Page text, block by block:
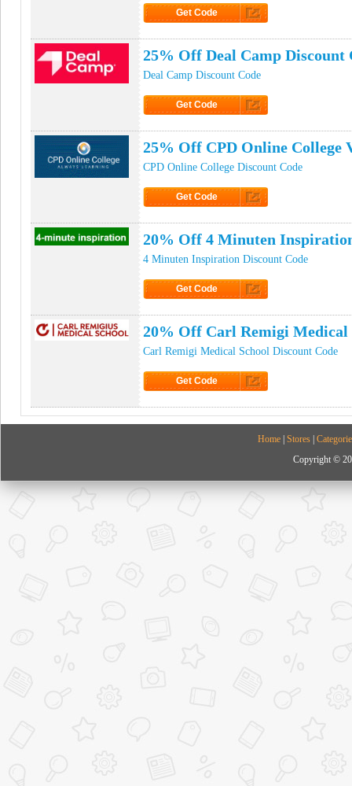
Get Code
25% Off Deal Camp Discount
Deal Camp Discount Code
Get Code
25% Off CPD Online College
CPD Online College Discount Code
Get Code
20% Off 4 Minuten
4 Minuten Inspiration Discount Code
Get Code
20% Off Carl Remigi Medical
Carl Remigi Medical School Discount Code
Get Code
Home Stores
Copyright ©